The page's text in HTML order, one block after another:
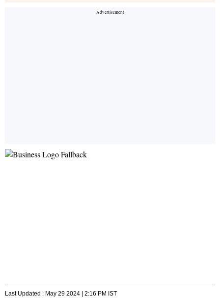
Last Updated : May 29 2024 | 2:16 PM IST